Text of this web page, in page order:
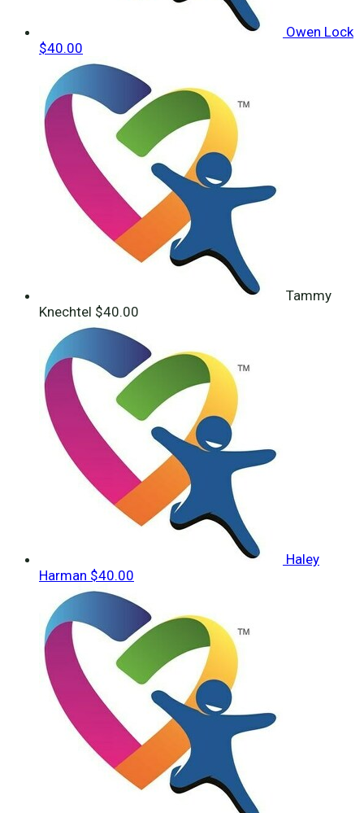
Owen Lock
$40.00
Tammy
Knechtel $40.00
Haley
Harman $40.00